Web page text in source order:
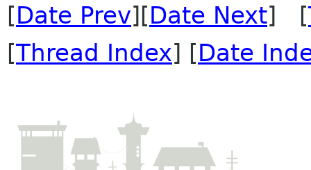
[Date Prev][Date Next] [
[Thread Index] [Date